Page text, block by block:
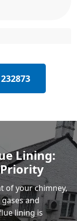
Lining:
of your chimney,
and
lining is